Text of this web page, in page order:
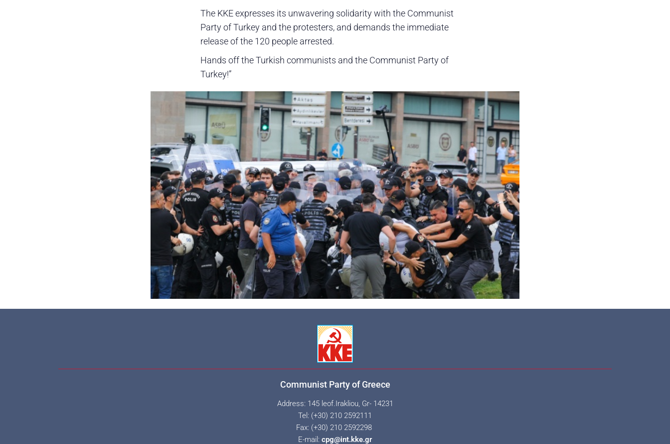
The KKE expresses its unwavering solidarity with the Communist
Party of Turkey and the protesters, and demands the immediate
release of the 120 people arrested.
Hands off the Turkish communists and the Communist Party of
Turkey!”
Communist Party of Greece
Address: 145 leof.Irakliou, Gr- 14231
Tel: (+30) 210 2592111
Fax: (+30) 210 2592298
E-mail: cpg@int.kke.gr